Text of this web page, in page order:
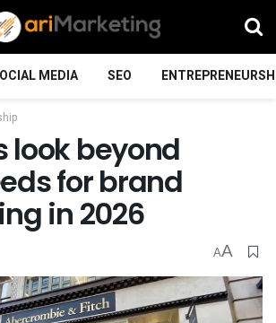
MEDIA SEO
look beyond
for brand
in 2026
AA